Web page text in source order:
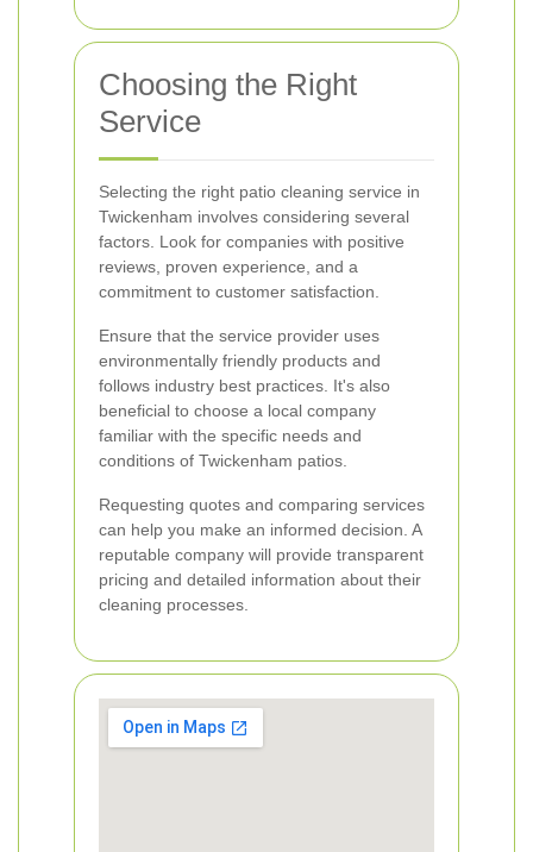
Choosing the Right
Service
Selecting the right patio cleaning service in
Twickenham involves considering several
factors. Look for companies with positive
reviews, proven experience, and a
commitment to customer satisfaction.
Ensure that the service provider uses
environmentally friendly products and
follows industry best practices. It's also
beneficial to choose a local company
familiar with the specific needs and
conditions of Twickenham patios.
Requesting quotes and comparing services
can help you make an informed decision. A
reputable company will provide transparent
pricing and detailed information about their
cleaning processes.